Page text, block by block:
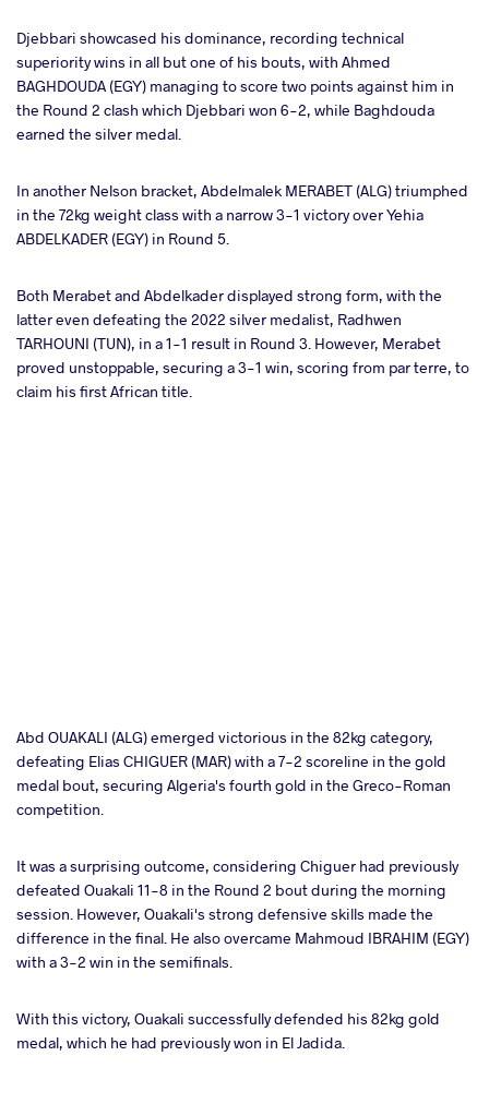
Djebbari showcased his dominance, recording technical
superiority wins in all but one of his bouts, with Ahmed
BAGHDOUDA (EGY) managing to score two points against him in
the Round 2 clash which Djebbari won 6-2, while Baghdouda
earned the silver medal.
In another Nelson bracket, Abdelmalek MERABET (ALG) triumphed
in the 72kg weight class with a narrow 3-1 victory over Yehia
ABDELKADER (EGY) in Round 5.
Both Merabet and Abdelkader displayed strong form, with the
latter even defeating the 2022 silver medalist, Radhwen
TARHOUNI (TUN), in a 1-1 result in Round 3. However, Merabet
proved unstoppable, securing a 3-1 win, scoring from par terre, to
claim his first African title.
Abd OUAKALI (ALG) emerged victorious in the 82kg category,
defeating Elias CHIGUER (MAR) with a 7-2 scoreline in the gold
medal bout, securing Algeria's fourth gold in the Greco-Roman
competition.
It was a surprising outcome, considering Chiguer had previously
defeated Ouakali 11-8 in the Round 2 bout during the morning
session. However, Ouakali's strong defensive skills made the
difference in the final. He also overcame Mahmoud IBRAHIM (EGY)
with a 3-2 win in the semifinals.
With this victory, Ouakali successfully defended his 82kg gold
medal, which he had previously won in El Jadida.